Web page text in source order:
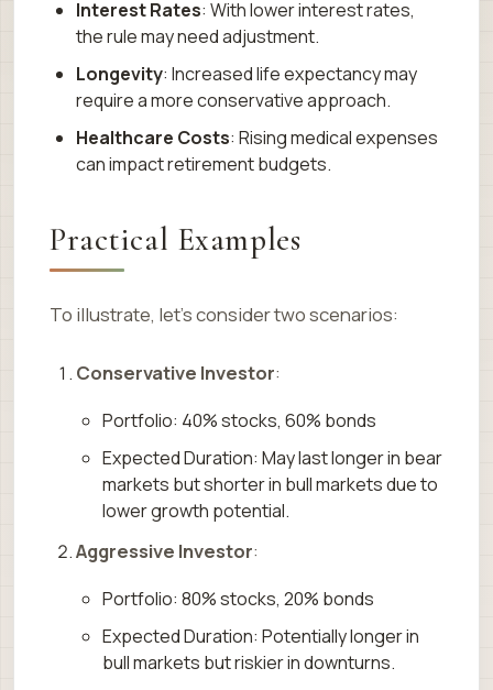
Interest Rates: With lower interest rates,
the rule may need adjustment.
Longevity: Increased life expectancy may
require a more conservative approach.
Healthcare Costs: Rising medical expenses
can impact retirement budgets.
Practical Examples
To illustrate, let’s consider two scenarios:
Conservative Investor:
Portfolio: 40% stocks, 60% bonds
Expected Duration: May last longer in bear
markets but shorter in bull markets due to
lower growth potential.
Aggressive Investor:
Portfolio: 80% stocks, 20% bonds
Expected Duration: Potentially longer in
bull markets but riskier in downturns.